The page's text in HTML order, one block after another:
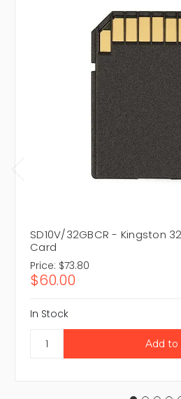
SD10V/32GBCR - Kingston
Card
Price: $73.80
$60.00
In Stock